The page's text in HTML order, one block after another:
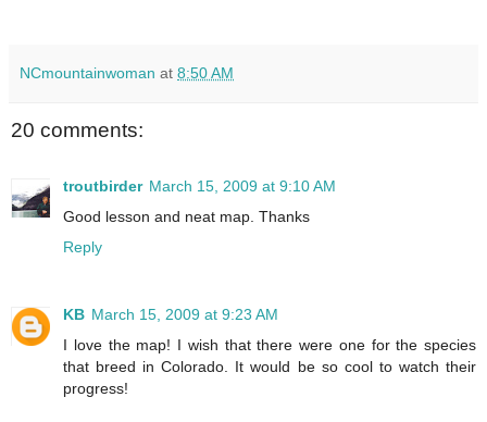
NCmountainwoman at 8:50 AM
20 comments:
troutbirder March 15, 2009 at 9:10 AM
Good lesson and neat map. Thanks
Reply
KB March 15, 2009 at 9:23 AM
I love the map! I wish that there were one for the species
that breed in Colorado. It would be so cool to watch their
progress!